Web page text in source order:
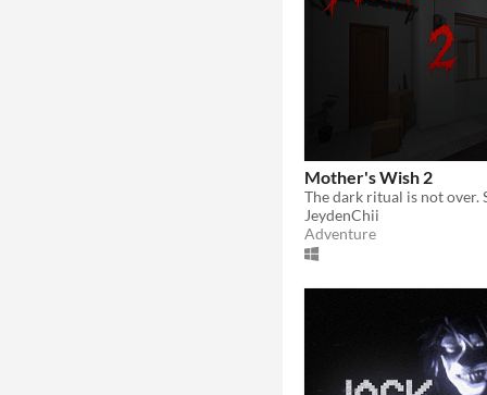
Mother's Wish 2
JeydenChii
Adventure